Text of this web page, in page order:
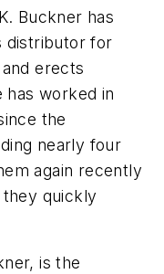
Buckner has
distributor for
erects
has worked in
the
nearly four
again recently
quickly
is the